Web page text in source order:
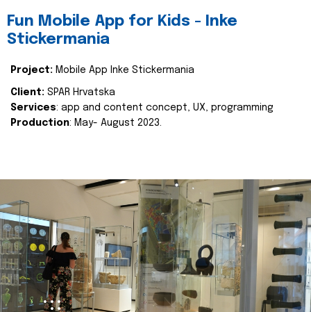
Fun Mobile App for Kids - Inke
Stickermania
Project: Mobile App Inke Stickermania
Client: SPAR Hrvatska
Services: app and content concept, UX, programming
Production: May- August 2023.